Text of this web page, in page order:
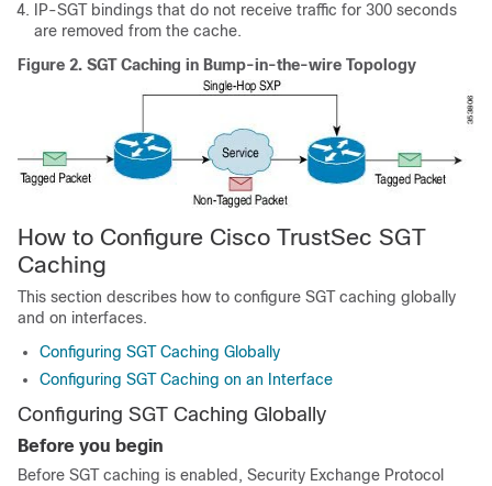
IP-SGT bindings that do not receive traffic for 300 seconds
are removed from the cache.
Figure 2. SGT Caching in Bump-in-the-wire Topology
How to Configure Cisco TrustSec SGT
Caching
This section describes how to configure SGT caching globally
and on interfaces.
Configuring SGT Caching Globally
Configuring SGT Caching on an Interface
Configuring SGT Caching Globally
Before you begin
Before SGT caching is enabled, Security Exchange Protocol